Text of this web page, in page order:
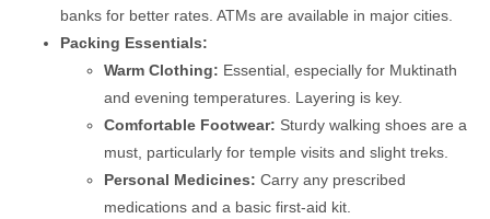
banks for better rates. ATMs are available in major cities.
Packing Essentials:
Warm Clothing: Essential, especially for Muktinath
and evening temperatures. Layering is key.
Comfortable Footwear: Sturdy walking shoes are a
must, particularly for temple visits and slight treks.
Personal Medicines: Carry any prescribed
medications and a basic first-aid kit.